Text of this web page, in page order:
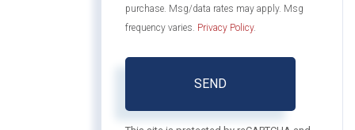
purchase. Msg/data rates may apply. Msg
frequency varies. Privacy Policy.
SEND